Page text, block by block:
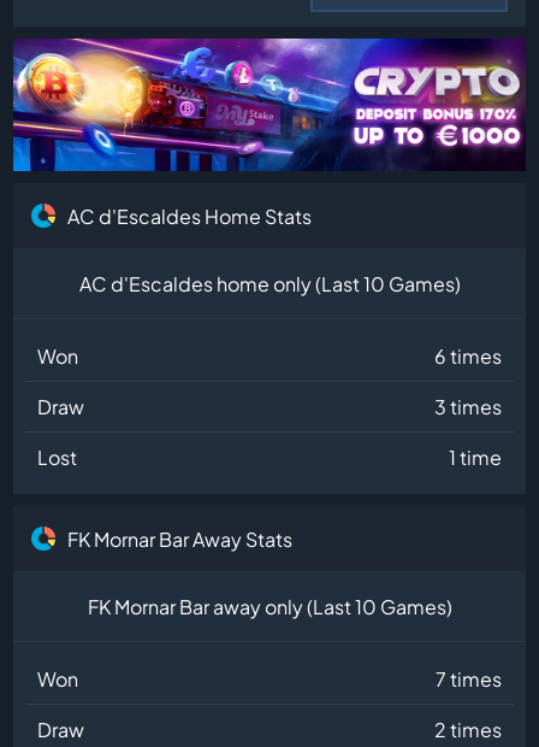
AC d'Escaldes Home Stats
AC d'Escaldes home only (Last 10 Games)
Won
6 times
Draw
3 times
Lost
1 time
FK Mornar Bar Away Stats
FK Mornar Bar away only (Last 10 Games)
Won
7 times
Draw
2 times